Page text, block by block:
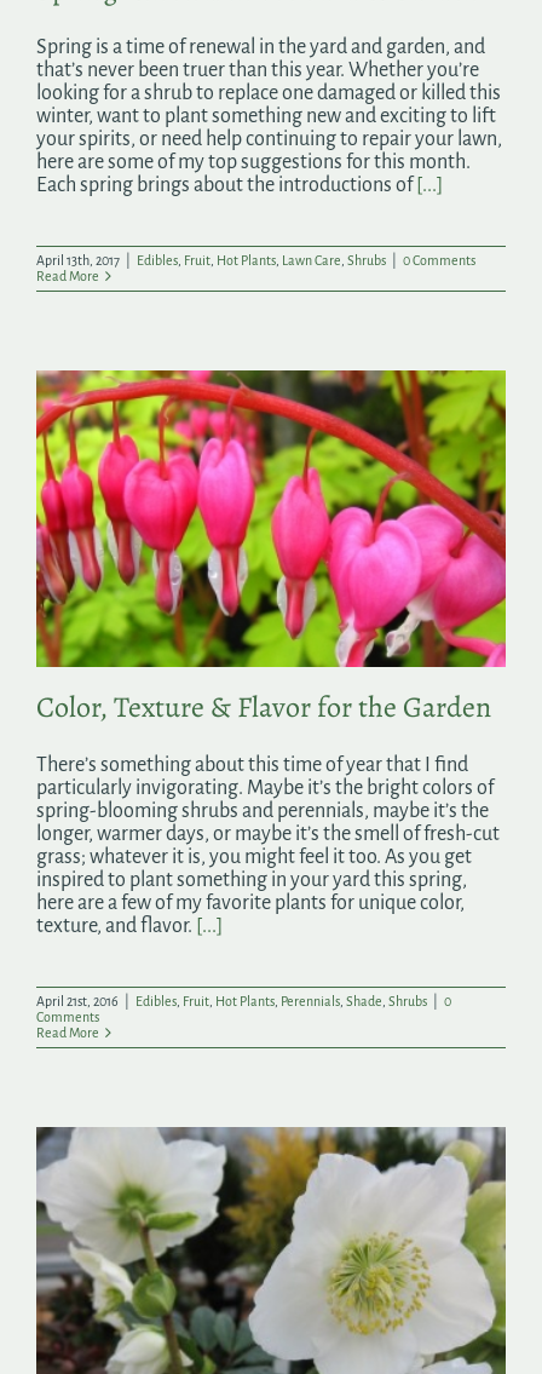
Spring is a time of renewal in the yard and garden, and
that’s never been truer than this year. Whether you’re
looking for a shrub to replace one damaged or killed this
winter, want to plant something new and exciting to lift
your spirits, or need help continuing to repair your lawn,
here are some of my top suggestions for this month.
Each spring brings about the introductions of [...]
April 13th, 2017 Edibles Fruit Hot Plants Lawn Care Shrubs
0 Comments
Read More
Color, Texture & Flavor for the Garden
There’s something about this time of year that I find
particularly invigorating. Maybe it’s the bright colors of
spring-blooming shrubs and perennials, maybe it’s the
longer, warmer days, or maybe it’s the smell of fresh-cut
grass; whatever it is, you might feel it too. As you get
inspired to plant something in your yard this spring,
here are a few of my favorite plants for unique color,
texture, and flavor. [...]
April 21st, 2016 Edibles Fruit Hot Plants Perennials Shade Shrubs
0
Comments
Read More